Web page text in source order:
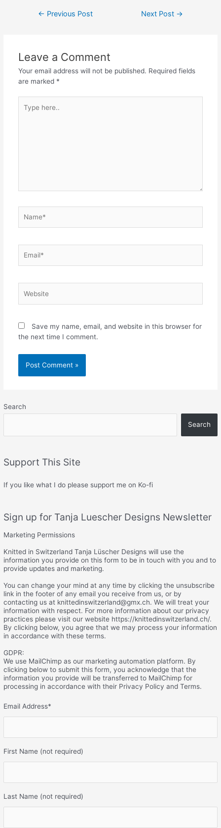
Search
Search
Support This Site
If you like what I do please support me on Ko-fi
Sign up for Tanja Luescher Designs Newsletter
Marketing Permissions
Knitted in Switzerland Tanja Lüscher Designs will use the
information you provide on this form to be in touch with you and to
provide updates and marketing.
You can change your mind at any time by clicking the unsubscribe
link in the footer of any email you receive from us, or by
contacting us at knittedinswitzerland@gmx.ch. We will treat your
information with respect. For more information about our privacy
practices please visit our website https://knittedinswitzerland.ch/.
By clicking below, you agree that we may process your information
in accordance with these terms.
GDPR:
We use MailChimp as our marketing automation platform. By
clicking below to submit this form, you acknowledge that the
information you provide will be transferred to MailChimp for
processing in accordance with their Privacy Policy and Terms.
Email Address*
First Name (not required)
Last Name (not required)
← Previous Post Next Post →
Leave a Comment
Your email address will not be published. Required fields
are marked *
here..
Save my name, email, and website in this browser for
the next time I comment.